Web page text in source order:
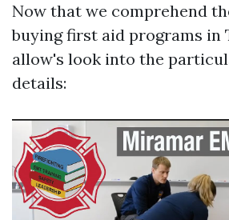
Now that we comprehend
buying first aid programs in
allow's look into the
details: